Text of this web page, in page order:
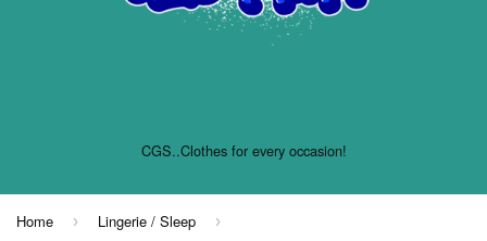
CGS..Clothes for every occasion!
Home › Lingerie / Sleep ›